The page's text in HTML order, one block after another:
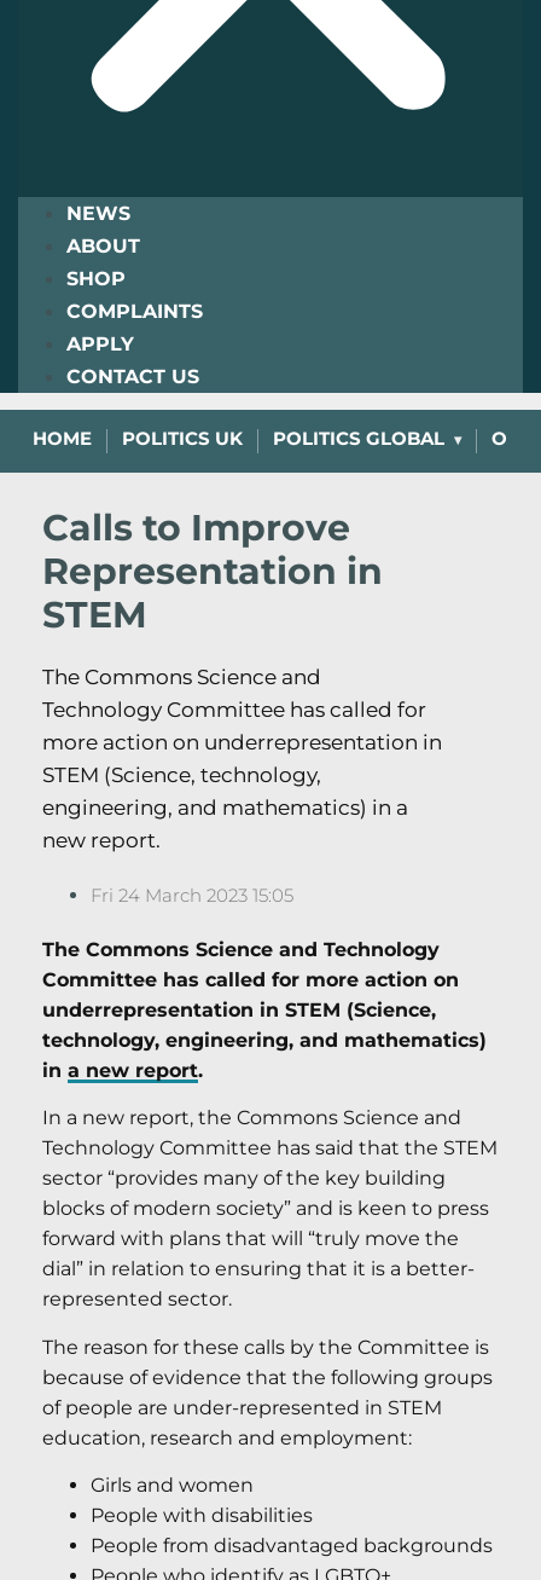
NEWS
ABOUT
SHOP
COMPLAINTS
APPLY
CONTACT US
HOME POLITICS UK POLITICS GLOBAL
Calls to Improve
Representation in
STEM
The Commons Science and
Technology Committee has called for
more action on underrepresentation in
STEM (Science, technology,
engineering, and mathematics) in a
new report.
Fri 24 March 2023 15:05
The Commons Science and Technology
Committee has called for more action on
underrepresentation in STEM (Science,
technology, engineering, and mathematics)
in a new report.
In a new report, the Commons Science and
Technology Committee has said that the STEM
sector “provides many of the key building
blocks of modern society” and is keen to press
forward with plans that will “truly move the
dial” in relation to ensuring that it is a better-
represented sector.
The reason for these calls by the Committee is
because of evidence that the following groups
of people are under-represented in STEM
education, research and employment:
Girls and women
People with disabilities
People from disadvantaged backgrounds